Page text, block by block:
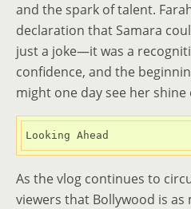
and the spark of talent.
declaration that Samara
just a joke—it was a
confidence, and the
might one day see her
Looking Ahead
As the vlog continues to
viewers that Bollywood is as